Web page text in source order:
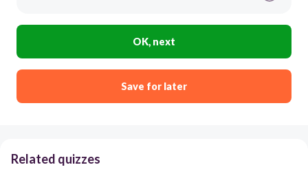
OK, next
Save for later
Related quizzes